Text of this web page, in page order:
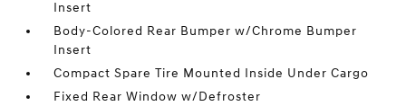
Insert
Body-Colored Rear Bumper w/Chrome Bumper
Insert
Compact Spare Tire Mounted Inside Under Cargo
Fixed Rear Window w/Defroster